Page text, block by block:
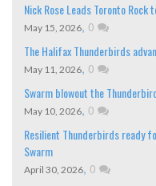
Nick Rose Leads Toronto Rock
May 15, 2026, 0
The Halifax Thunderbirds
May 11, 2026, 0
Swarm blowout the
May 10, 2026, 0
Resilient Thunderbirds ready
Swarm
April 30, 2026, 0